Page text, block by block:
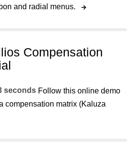
and radial menus.
Compensation
seconds Follow this online demo
compensation matrix (Kaluza